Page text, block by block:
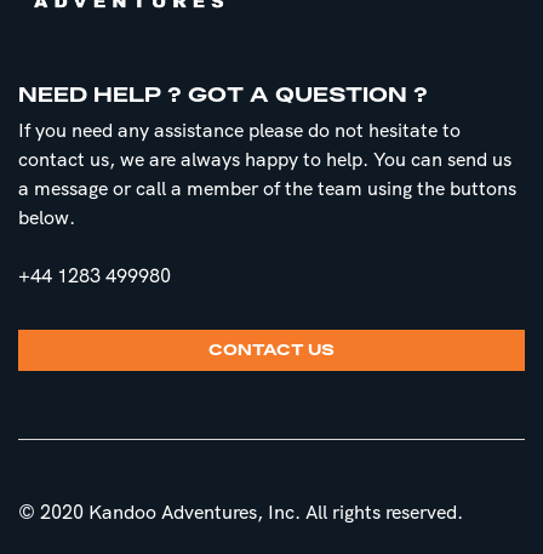
NEED HELP ? GOT A QUESTION ?
If you need any assistance please do not hesitate to
contact us, we are always happy to help. You can send us
a message or call a member of the team using the buttons
below.
+44 1283 499980
CONTACT US
© 2020 Kandoo Adventures, Inc. All rights reserved.